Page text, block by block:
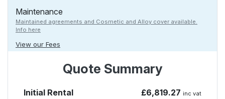
Maintenance
Maintained agreements and Cosmetic and Alloy cover available.
Info here
View our Fees
Quote Summary
Initial Rental £6,819.27 inc vat